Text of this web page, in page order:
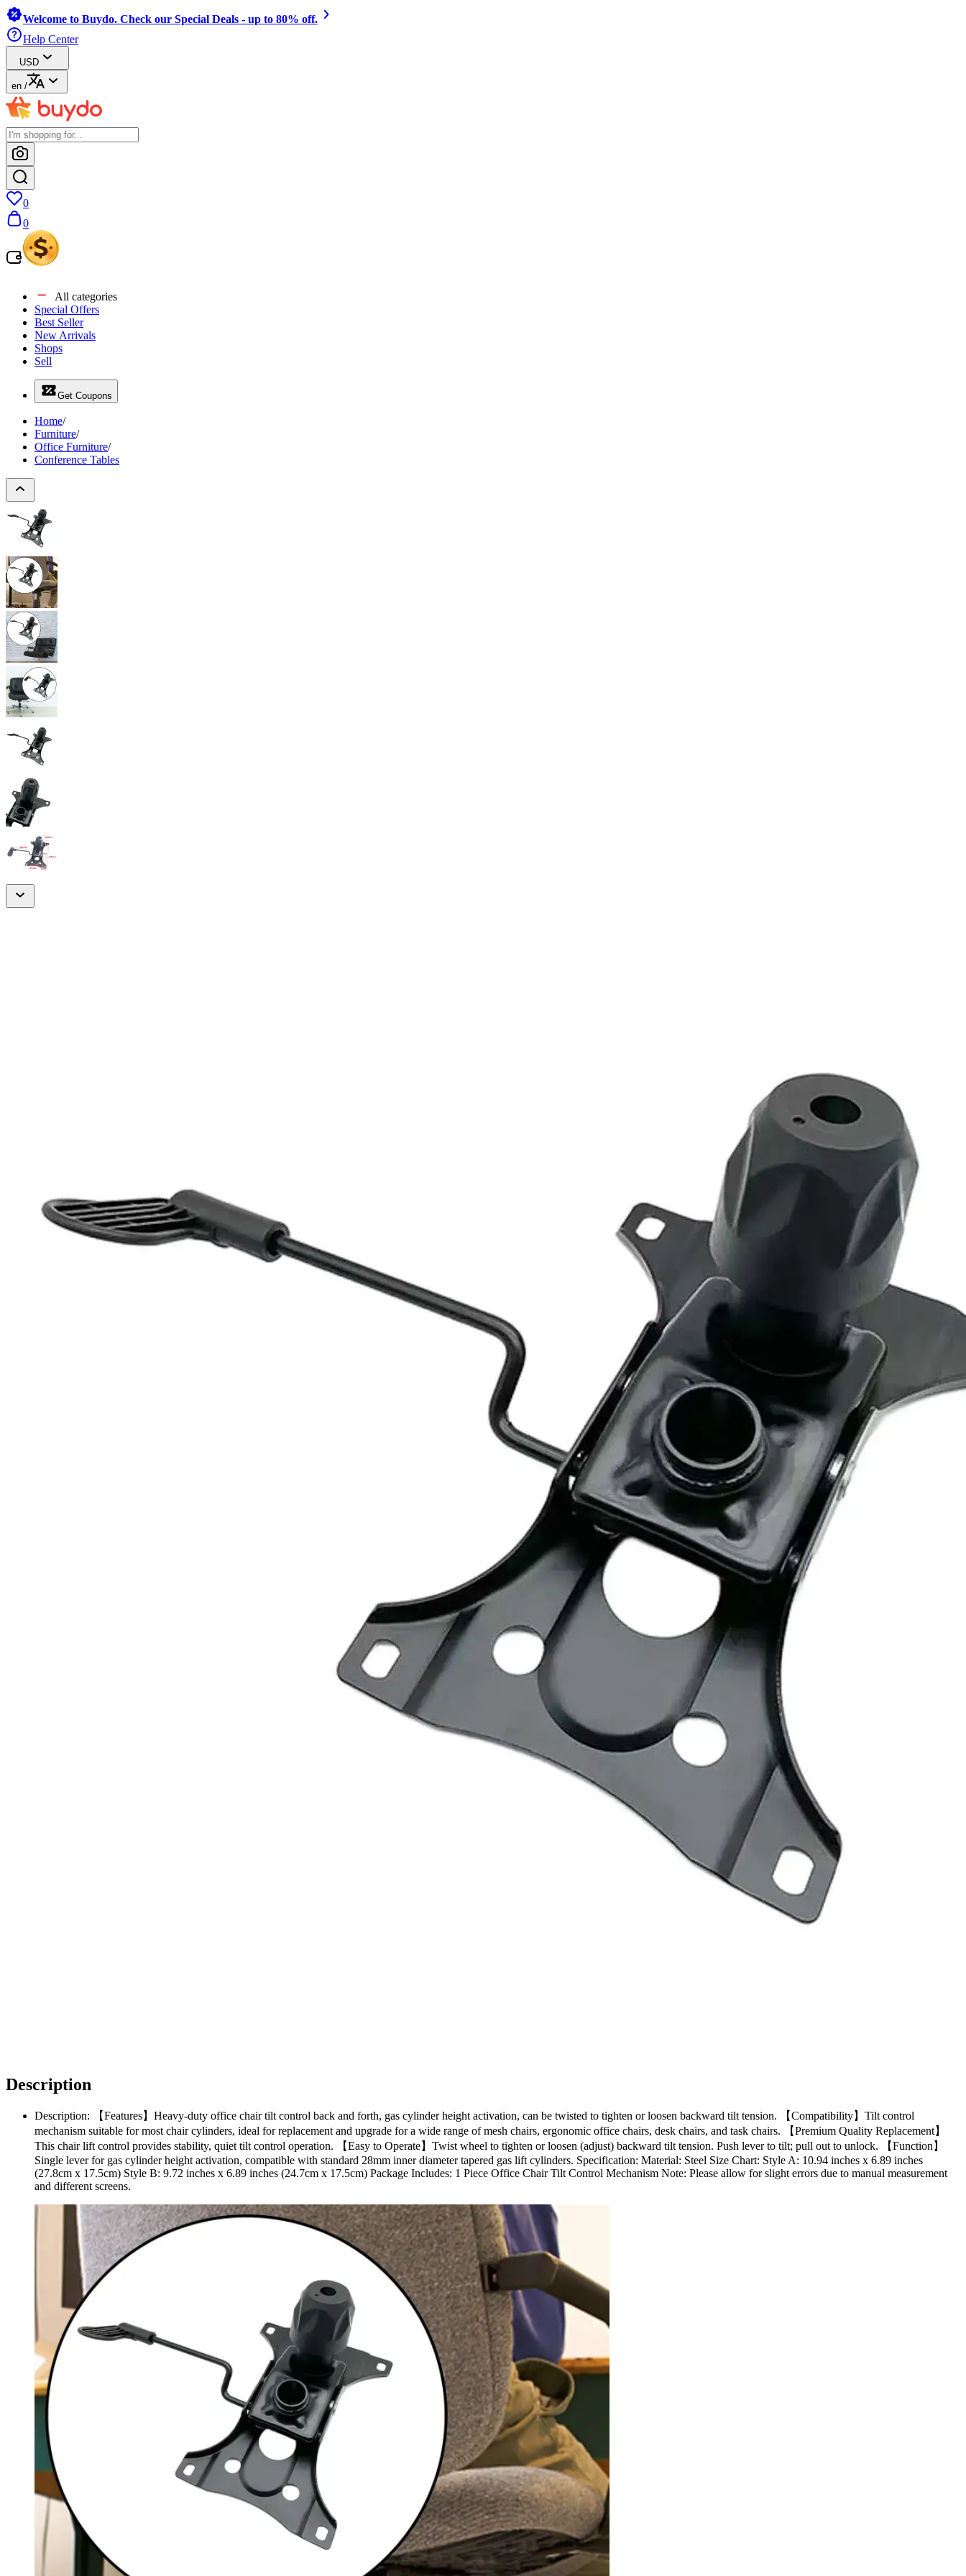
Welcome to Buydo. Check our Special Deals - up to 80% off.
Help Center
USD
en /
0
0
All categories
Special Offers
Best Seller
New Arrivals
Shops
Sell
Get Coupons
Home/
Furniture/
Office Furniture/
Conference Tables
Description
Description: 【Features】Heavy-duty office chair tilt control back and forth, gas cylinder height activation, can be twisted to tighten or loosen backward tilt tension. 【Compatibility】Tilt control
mechanism suitable for most chair cylinders, ideal for replacement and upgrade for a wide range of mesh chairs, ergonomic office chairs, desk chairs, and task chairs. 【Premium Quality Replacement】
This chair lift control provides stability, quiet tilt control operation. 【Easy to Operate】Twist wheel to tighten or loosen (adjust) backward tilt tension. Push lever to tilt; pull out to unlock. 【Function】
Single lever for gas cylinder height activation, compatible with standard 28mm inner diameter tapered gas lift cylinders. Specification: Material: Steel Size Chart: Style A: 10.94 inches x 6.89 inches
(27.8cm x 17.5cm) Style B: 9.72 inches x 6.89 inches (24.7cm x 17.5cm) Package Includes: 1 Piece Office Chair Tilt Control Mechanism Note: Please allow for slight errors due to manual measurement
and different screens.